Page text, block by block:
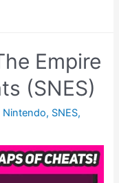
Empire
(SNES)
Nintendo, SNES,